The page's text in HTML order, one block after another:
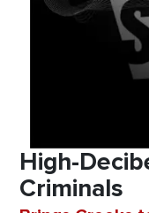
High-
Criminals